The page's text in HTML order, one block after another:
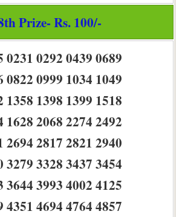
Prize- Rs. 100/-
0231 0292 0439 0689
0822 0999 1034 1049
1358 1398 1399 1518
1628 2068 2274 2492
2694 2817 2821 2940
3279 3328 3437 3454
3644 3993 4002 4125
4351 4694 4764 4857